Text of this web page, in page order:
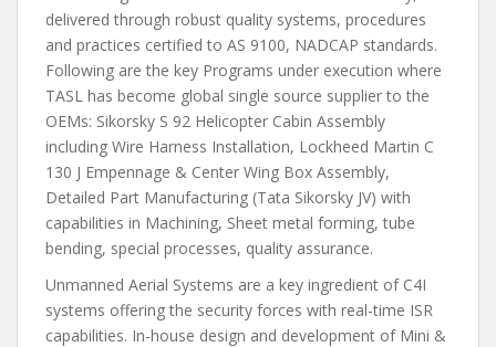
delivered through robust quality systems, procedures
and practices certified to AS 9100, NADCAP standards.
Following are the key Programs under execution where
TASL has become global single source supplier to the
OEMs: Sikorsky S 92 Helicopter Cabin Assembly
including Wire Harness Installation, Lockheed Martin C
130 J Empennage & Center Wing Box Assembly,
Detailed Part Manufacturing (Tata Sikorsky JV) with
capabilities in Machining, Sheet metal forming, tube
bending, special processes, quality assurance.
Unmanned Aerial Systems are a key ingredient of C4I
systems offering the security forces with real-time ISR
capabilities. In-house design and development of Mini &